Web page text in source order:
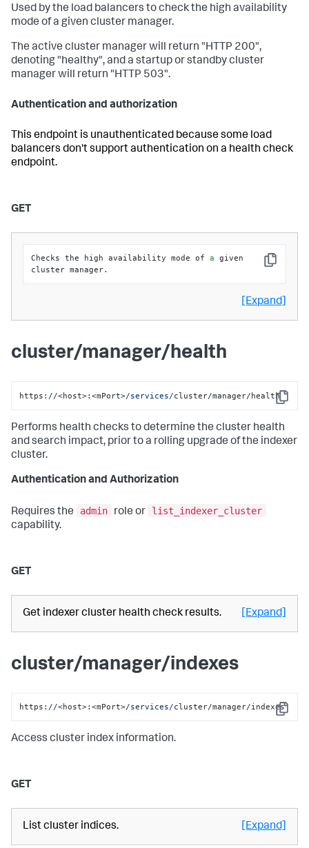
Used by the load balancers to check the high availability
mode of a given cluster manager.
The active cluster manager will return "HTTP 200",
denoting "healthy", and a startup or standby cluster
manager will return "HTTP 503".
Authentication and authorization
This endpoint is unauthenticated because some load
balancers don't support authentication on a health check
endpoint.
GET
Copy
Checks the high availability mode of a given
cluster manager.
[Expand]
cluster/manager/health
Copy
https: //<host>:<mPort>/services/cluster/manager/health
Performs health checks to determine the cluster health
and search impact, prior to a rolling upgrade of the indexer
cluster.
Authentication and Authorization
Requires the admin role or
list_indexer_cluster
capability.
GET
Get indexer cluster health check results. [Expand]
cluster/manager/indexes
Copy
https: //<host>:<mPort>/services/cluster/manager/indexes
Access cluster index information.
GET
List cluster indices. [Expand]